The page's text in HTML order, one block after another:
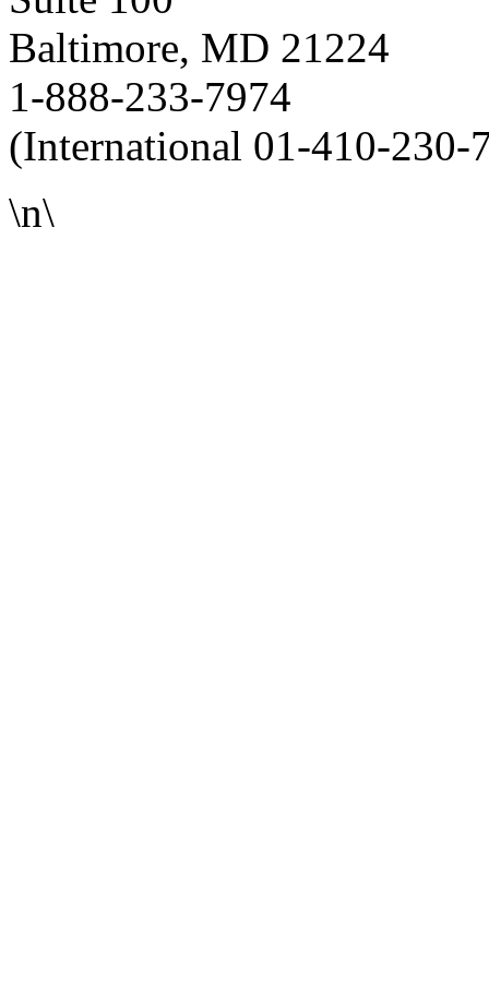
Baltimore, MD 21224
1-888-233-7974
(International 01-410-230-
\n\